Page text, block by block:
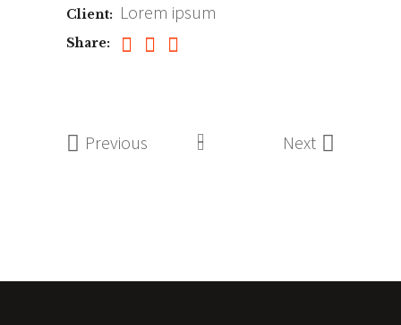
Client: Lorem ipsum
Share:
Previous Next